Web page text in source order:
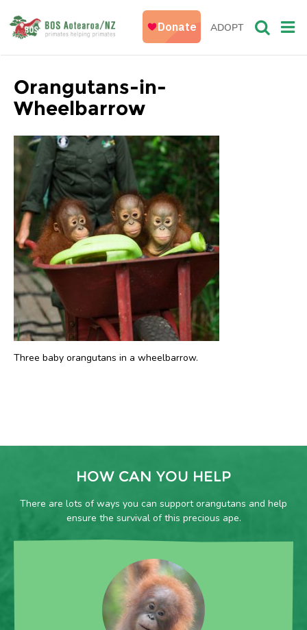
ADOPT
Orangutans-in-
Wheelbarrow
Three baby orangutans in a wheelbarrow.
HOW CAN YOU HELP
There are lots of ways you can support orangutans and help
ensure the survival of this precious ape.